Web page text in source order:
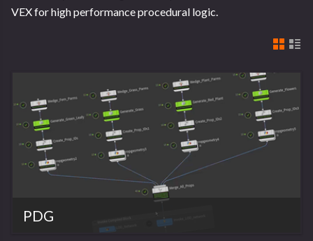
VEX for high performance procedural logic.
PDG